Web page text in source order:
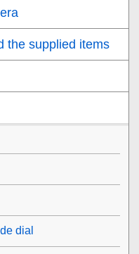
the supplied items
dial